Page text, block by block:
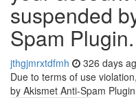
suspended
Spam Plugin.
jthgjmrxtdfmh 326 days
Due to terms of use
by Akismet Anti-Spam